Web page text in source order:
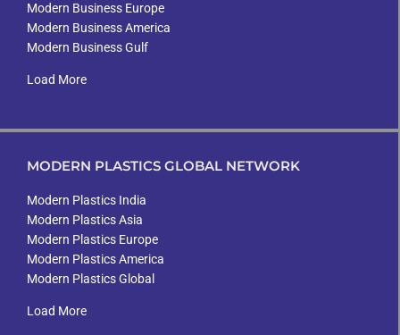
Modern Business Europe
Modern Business America
Modern Business Gulf
Load More
MODERN PLASTICS GLOBAL NETWORK
Modern Plastics India
Modern Plastics Asia
Modern Plastics Europe
Modern Plastics America
Modern Plastics Global
Load More